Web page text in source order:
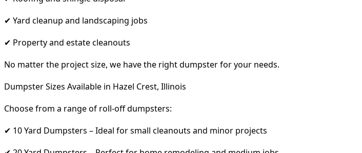
✔ Yard cleanup and landscaping jobs
✔ Property and estate cleanouts
No matter the project size, we have the right dumpster for your needs.
Dumpster Sizes Available in Hazel Crest, Illinois
Choose from a range of roll-off dumpsters:
✔ 10 Yard Dumpsters – Ideal for small cleanouts and minor projects